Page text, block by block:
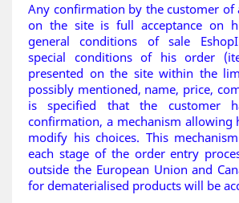
Any confirmation by the customer of
on the site is full acceptance on
general conditions of sale
special conditions of his order
presented on the site within the
possibly mentioned, name, price,
is specified that the customer
confirmation, a mechanism allowing
modify his choices. This
each stage of the order entry
outside the European Union and
for dematerialised products will be